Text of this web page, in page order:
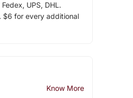
UPS, DHL.
$6 for every additional
Know More